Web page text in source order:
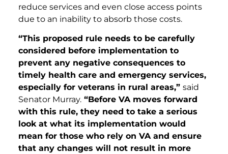
reduce services and even close access points
due to an inability to absorb those costs.
“This proposed rule needs to be carefully
considered before implementation to
prevent any negative consequences to
timely health care and emergency services,
especially for veterans in rural areas,” said
Senator Murray. “Before VA moves forward
with this rule, they need to take a serious
look at what its implementation would
mean for those who rely on VA and ensure
that any changes will not result in more